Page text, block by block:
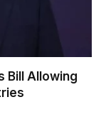
Bill Allowing